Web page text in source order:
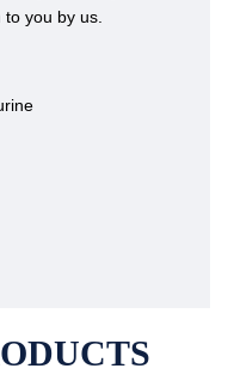
you by us.